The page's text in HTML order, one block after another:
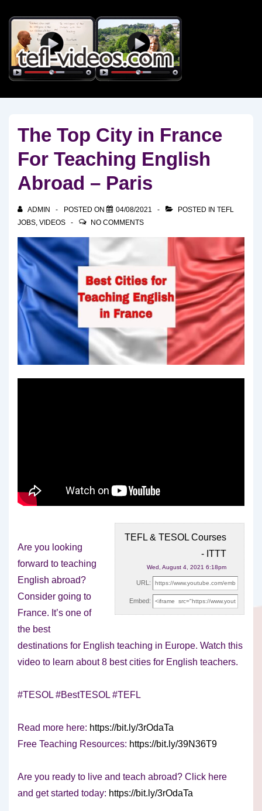
Skip
Main
Content
The Top City in France
For Teaching English
Abroad – Paris
ADMIN POSTED ON 04/08/2021 POSTED IN TEFL
JOBS, VIDEOS NO COMMENTS
TEFL & TESOL Courses
- ITTT
Wed, August 4, 2021 6:18pm
URL:
Embed:
Are you looking
forward to teaching
English abroad?
Consider going to
France. It’s one of
the best
destinations for English teaching in Europe. Watch this
video to learn about 8 best cities for English teachers.
#TESOL #BestTESOL #TEFL
Read more here: https://bit.ly/3rOdaTa
Free Teaching Resources: https://bit.ly/39N36T9
Are you ready to live and teach abroad? Click here
and get started today: https://bit.ly/3rOdaTa